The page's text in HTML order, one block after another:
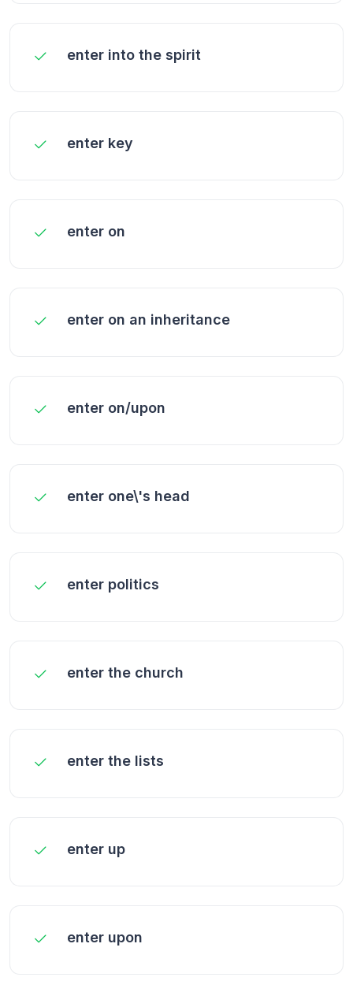
enter into the spirit
enter key
enter on
enter on an inheritance
enter on/upon
enter one\'s head
enter politics
enter the church
enter the lists
enter up
enter upon